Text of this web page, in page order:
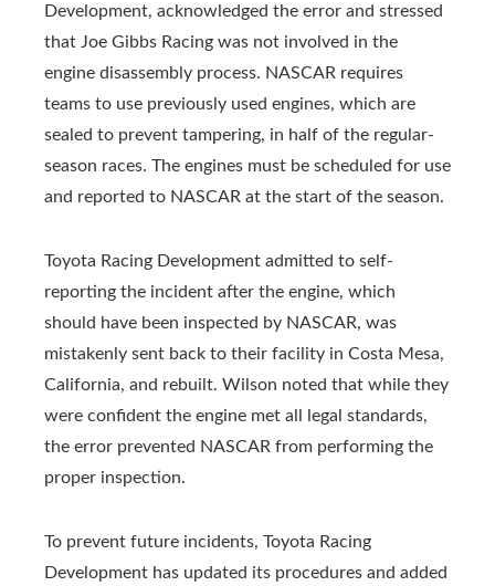
Development, acknowledged the error and stressed
that Joe Gibbs Racing was not involved in the
engine disassembly process. NASCAR requires
teams to use previously used engines, which are
sealed to prevent tampering, in half of the regular-
season races. The engines must be scheduled for use
and reported to NASCAR at the start of the season.
Toyota Racing Development admitted to self-
reporting the incident after the engine, which
should have been inspected by NASCAR, was
mistakenly sent back to their facility in Costa Mesa,
California, and rebuilt. Wilson noted that while they
were confident the engine met all legal standards,
the error prevented NASCAR from performing the
proper inspection.
To prevent future incidents, Toyota Racing
Development has updated its procedures and added